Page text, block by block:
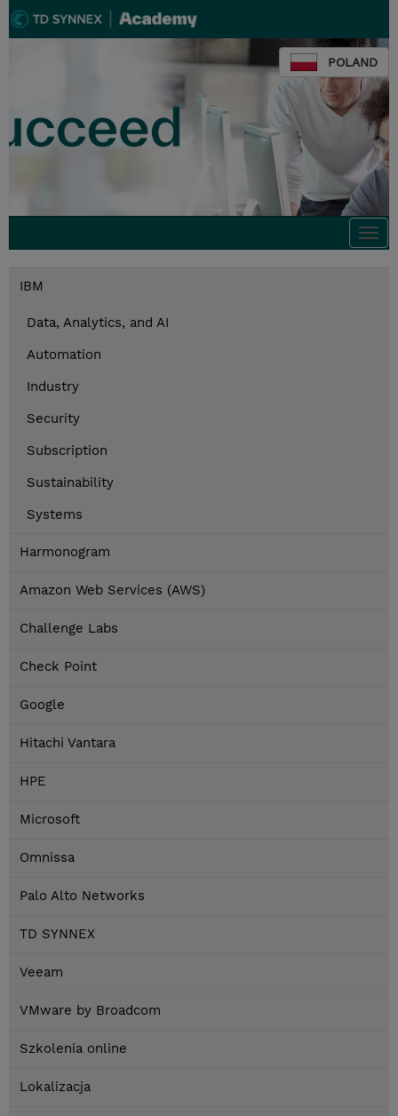
POLAND
IBM
Data, Analytics, and AI
Automation
Industry
Security
Subscription
Sustainability
Systems
Harmonogram
Amazon Web Services (AWS)
Challenge Labs
Check Point
Google
Hitachi Vantara
HPE
Microsoft
Omnissa
Palo Alto Networks
TD SYNNEX
Veeam
VMware by Broadcom
Szkolenia online
Lokalizacja